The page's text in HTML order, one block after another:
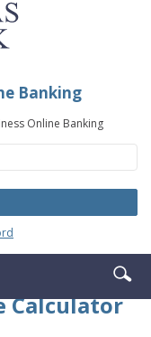
Banking
Online Banking
Enter
terms
Calculator